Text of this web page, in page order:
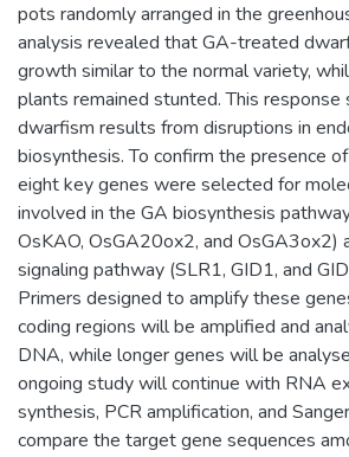
pots randomly arranged in the
analysis revealed that GA-treated
growth similar to the normal variety,
plants remained stunted. This
dwarfism results from disruptions in
biosynthesis. To confirm the presence
eight key genes were selected for
involved in the GA biosynthesis
OsKAO, OsGA20ox2, and OsGA3ox2)
signaling pathway (SLR1, GID1, and
Primers designed to amplify these
coding regions will be amplified and
DNA, while longer genes will be
ongoing study will continue with RNA
synthesis, PCR amplification, and
compare the target gene sequences